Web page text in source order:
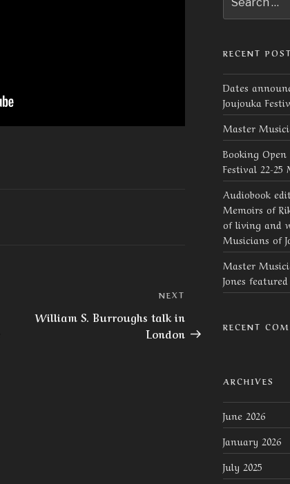
NEXT
William S. Burroughs talk in
London
for:
RECENT
Dates
Joujouka
Master
Booking
Festival 22-25
Audiobook
Memoirs of
of living and
Musicians of
Master
Jones
RECENT
ARCHIVES
June 2026
January 2026
July 2025